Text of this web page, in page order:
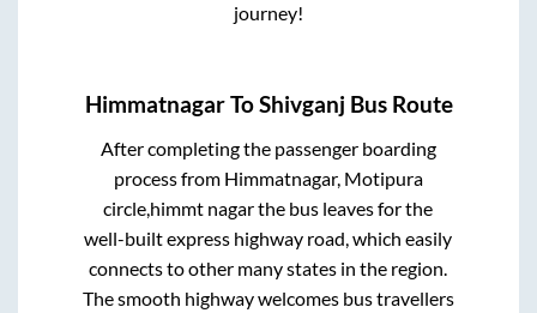
journey!
HimmatnagarToShivganj Bus Route
After completing the passenger boarding
process from Himmatnagar, Motipura
circle,himmt nagarthe bus leaves for the
well-built express highway road, which easily
connects to other many states in the region.
The smooth highway welcomes bus travellers